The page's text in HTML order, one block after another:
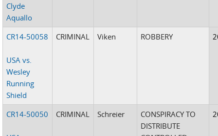
Clyde
Aquallo
CR14-50058
USA vs.
Wesley
Running
Shield
CRIMINAL Viken ROBBERY
CR14-50050 CRIMINAL Schreier
CONSPIRACY TO
DISTRIBUTE